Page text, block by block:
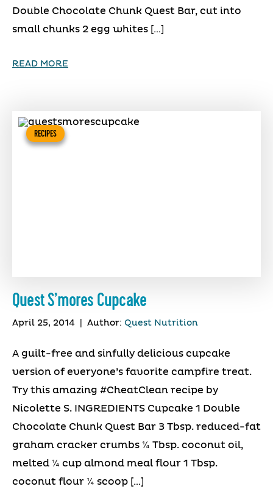
Double Chocolate Chunk Quest Bar, cut into
small chunks 2 egg whites […]
READ MORE
RECIPES
Quest S’mores Cupcake
April 25, 2014 Author: Quest Nutrition
A guilt-free and sinfully delicious cupcake
version of everyone’s favorite campfire treat.
Try this amazing #CheatClean recipe by
Nicolette S. INGREDIENTS Cupcake 1 Double
Chocolate Chunk Quest Bar 3 Tbsp. reduced-fat
graham cracker crumbs ¼ Tbsp. coconut oil,
melted ¼ cup almond meal flour 1 Tbsp.
coconut flour ¼ scoop […]